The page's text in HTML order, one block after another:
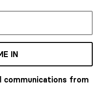
IN
communications from